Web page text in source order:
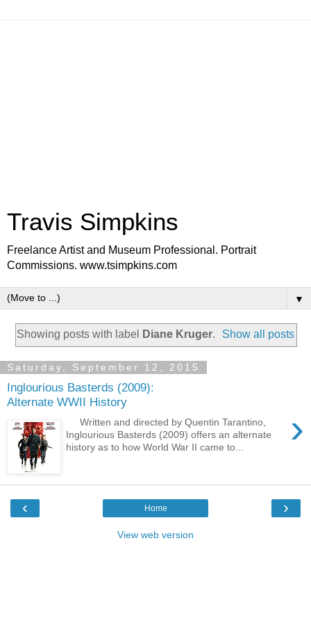
Travis Simpkins
Freelance Artist and Museum Professional. Portrait
Commissions. www.tsimpkins.com
▼
Showing posts with label Diane Kruger. Show all posts
Saturday, September 12, 2015
Inglourious Basterds (2009):
Alternate WWII History
›
Written and directed by Quentin Tarantino,
Inglourious Basterds (2009) offers an alternate
history as to how World War II came to...
‹ ›
Home
View web version